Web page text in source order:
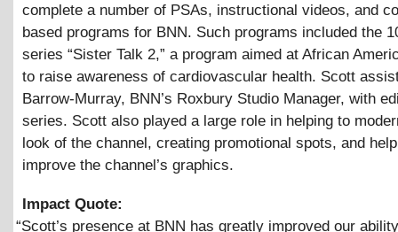
complete a number of PSAs, instructional videos, and
based programs for BNN. Such programs included the
series “Sister Talk 2,” a program aimed at African
to raise awareness of cardiovascular health. Scott
Barrow-Murray, BNN’s Roxbury Studio Manager, with
series. Scott also played a large role in helping to
look of the channel, creating promotional spots, and
improve the channel’s graphics.
Impact Quote:
“Scott’s presence at BNN has greatly improved our